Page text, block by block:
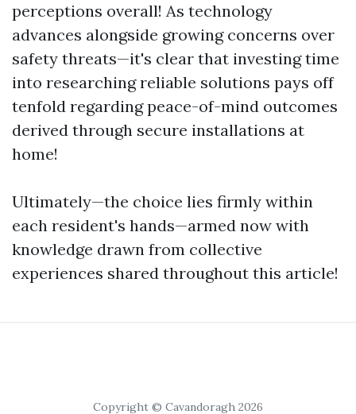
perceptions overall! As technology
advances alongside growing concerns over
safety threats—it's clear that investing time
into researching reliable solutions pays off
tenfold regarding peace-of-mind outcomes
derived through secure installations at
home!
Ultimately—the choice lies firmly within
each resident's hands—armed now with
knowledge drawn from collective
experiences shared throughout this article!
Copyright © Cavandoragh 2026